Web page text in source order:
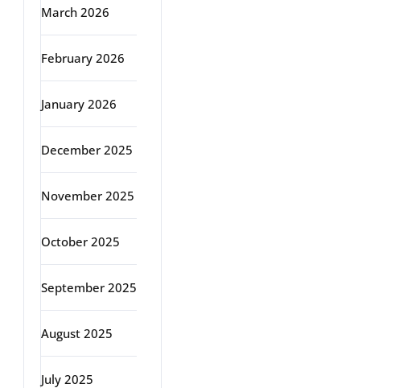
March 2026
February 2026
January 2026
December 2025
November 2025
October 2025
September 2025
August 2025
July 2025